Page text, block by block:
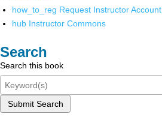
how_to_reg Request Instructor Account
hub Instructor Commons
Search
Search this book
Submit Search